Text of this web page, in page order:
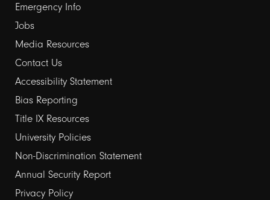
Emergency Info
Jobs
Media Resources
Contact Us
Footer
links
2
Accessibility Statement
Bias Reporting
Title IX Resources
University Policies
Non-Discrimination Statement
Annual Security Report
Privacy Policy